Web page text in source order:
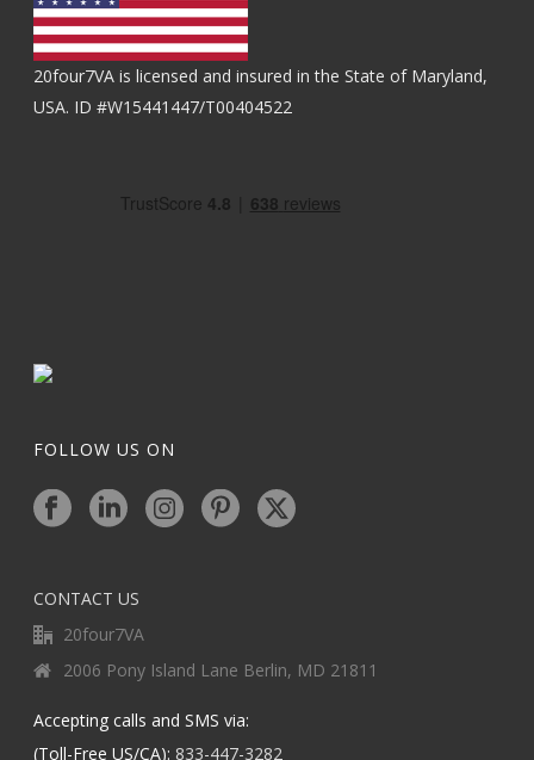
20four7VA is licensed and insured in the State of Maryland,
USA. ID #W15441447/T00404522
FOLLOW US ON
CONTACT US
20four7VA
2006 Pony Island Lane Berlin, MD 21811
Accepting calls and SMS via:
(Toll-Free US/CA): 833-447-3282